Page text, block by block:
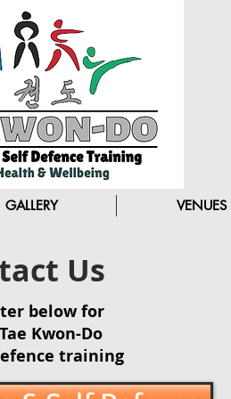
GALLERY VENUES
Us
below for
Kwon-Do
training